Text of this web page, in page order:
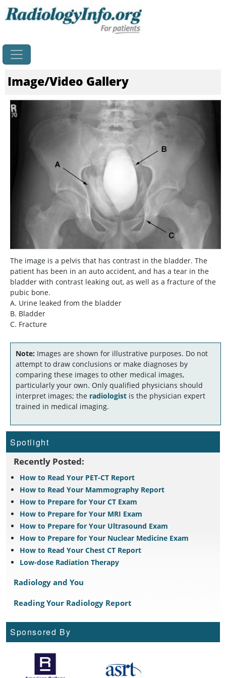
Image/Video Gallery
The image is a pelvis that has contrast in the bladder. The
patient has been in an auto accident, and has a tear in the
bladder with contrast leaking out, as well as a fracture of the
pubic bone.
A. Urine leaked from the bladder
B. Bladder
C. Fracture
Note: Images are shown for illustrative purposes. Do not
attempt to draw conclusions or make diagnoses by
comparing these images to other medical images,
particularly your own. Only qualified physicians should
interpret images; the radiologist is the physician expert
trained in medical imaging.
Spotlight
Recently Posted:
How to Read Your PET-CT Report
How to Read Your Mammography Report
How to Prepare for Your CT Exam
How to Prepare for Your MRI Exam
How to Prepare for Your Ultrasound Exam
How to Prepare for Your Nuclear Medicine Exam
How to Read Your Chest CT Report
Low-dose Radiation Therapy
Radiology and You
Reading Your Radiology Report
Sponsored By